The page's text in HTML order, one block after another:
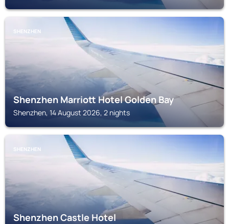
SHENZHEN
Shenzhen Marriott Hotel Golden Bay
Shenzhen, 14 August 2026, 2 nights
SHENZHEN
Shenzhen Castle Hotel